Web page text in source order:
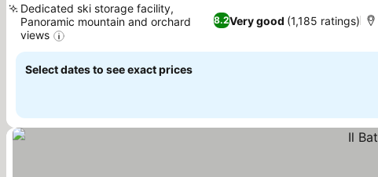
8.2Very good (1,185 ratings)
Dedicated ski storage facility,
Panoramic mountain and orchard
views
Select dates to see exact prices